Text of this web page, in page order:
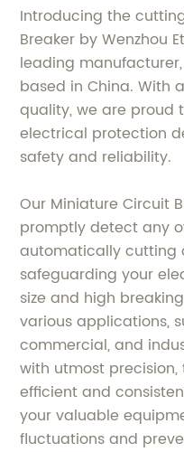
Introducing the
Breaker by Wenzhou
leading
based in China. With
quality, we are proud
electrical protection
safety and reliability.
Our Miniature Circuit
promptly detect any
automatically cutting
safeguarding your
size and high
various applications,
commercial, and
with utmost
efficient and
your valuable
fluctuations and